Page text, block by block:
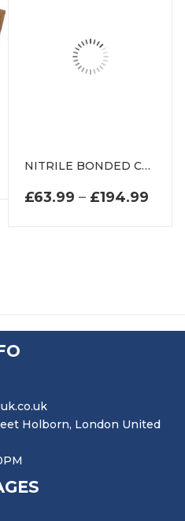
RANGE: £97.99NITRILE BONDED CORK
£63.99 – £194.99
Holborn, London United